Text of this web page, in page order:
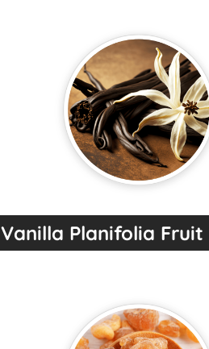
Vanilla Planifolia